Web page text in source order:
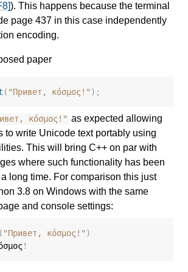
). This happens because the terminal
page 437 in this case independently
encoding.
paper
( "Привет, κόσμος!" );
κόσμος!" as expected allowing
to write Unicode text portably using
This will bring C++ on par with
where such functionality has been
long time. For comparison this just
3.8 on Windows with the same
and console settings:
( "Привет, κόσμος!" )
!